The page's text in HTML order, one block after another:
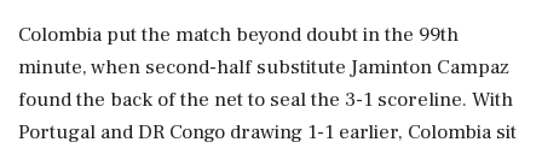
Colombia put the match beyond doubt in the 99th
minute, when second-half substitute Jaminton Campaz
found the back of the net to seal the 3-1 scoreline. With
Portugal and DR Congo drawing 1-1 earlier, Colombia sit